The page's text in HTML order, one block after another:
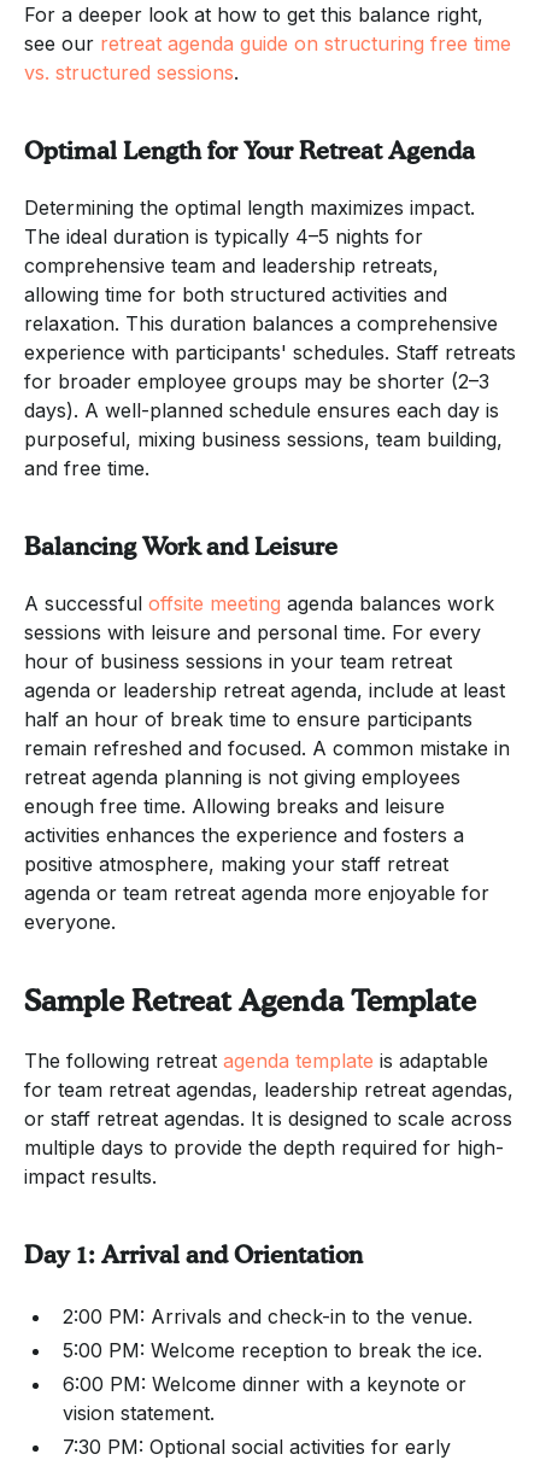
For a deeper look at how to get this balance right,
see our retreat agenda guide on structuring free time
vs. structured sessions.
Optimal Length for Your Retreat Agenda
Determining the optimal length maximizes impact.
The ideal duration is typically 4–5 nights for
comprehensive team and leadership retreats,
allowing time for both structured activities and
relaxation. This duration balances a comprehensive
experience with participants' schedules. Staff retreats
for broader employee groups may be shorter (2–3
days). A well-planned schedule ensures each day is
purposeful, mixing business sessions, team building,
and free time.
Balancing Work and Leisure
A successful offsite meeting agenda balances work
sessions with leisure and personal time. For every
hour of business sessions in your team retreat
agenda or leadership retreat agenda, include at least
half an hour of break time to ensure participants
remain refreshed and focused. A common mistake in
retreat agenda planning is not giving employees
enough free time. Allowing breaks and leisure
activities enhances the experience and fosters a
positive atmosphere, making your staff retreat
agenda or team retreat agenda more enjoyable for
everyone.
Sample Retreat Agenda Template
The following retreat agenda template is adaptable
for team retreat agendas, leadership retreat agendas,
or staff retreat agendas. It is designed to scale across
multiple days to provide the depth required for high-
impact results.
Day 1: Arrival and Orientation
2:00 PM: Arrivals and check-in to the venue.
5:00 PM: Welcome reception to break the ice.
6:00 PM: Welcome dinner with a keynote or
vision statement.
7:30 PM: Optional social activities for early